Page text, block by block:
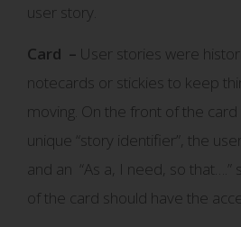
user story.
Card – User stories were
notecards or stickies to keep
moving. On the front of the card
unique “story identifier”, the
and an “As a, I need, so that….”
of the card should have the